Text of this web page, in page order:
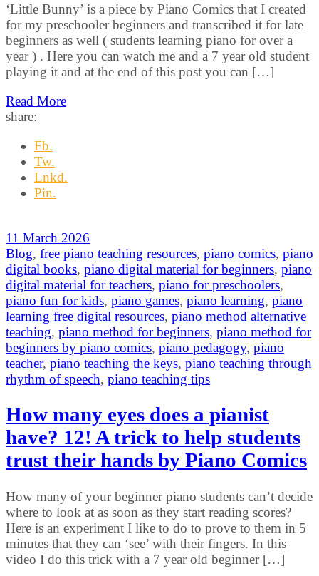
‘Little Bunny’ is a piece by Piano Comics that I created
for my preschooler beginners and transcribed it for late
beginners as well ( students learning piano for over a
year ) . Here you can watch me and a 7 year old student
playing it and at the end of this post you can […]
Read More
share:
Fb.
Tw.
Lnkd.
Pin.
11 March 2026
Blog, free piano teaching resources, piano comics, piano
digital books, piano digital material for beginners, piano
digital material for teachers, piano for preschoolers,
piano fun for kids, piano games, piano learning, piano
learning free digital resources, piano method alternative
teaching, piano method for beginners, piano method for
beginners by piano comics, piano pedagogy, piano
teacher, piano teaching the keys, piano teaching through
rhythm of speech, piano teaching tips
How many eyes does a pianist
have? 12! A trick to help students
trust their hands by Piano Comics
How many of your beginner piano students can’t decide
where to look at as soon as they start reading scores?
Here is an experiment I like to do to prove to them in 5
minutes that they can ‘see’ with their fingers. In this
video I do this trick with a 7 year old beginner […]